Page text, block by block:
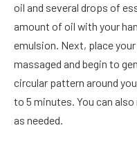
oil and several drops of
amount of oil with your
emulsion. Next, place
massaged and begin to
circular pattern around
to 5 minutes. You can
as needed.